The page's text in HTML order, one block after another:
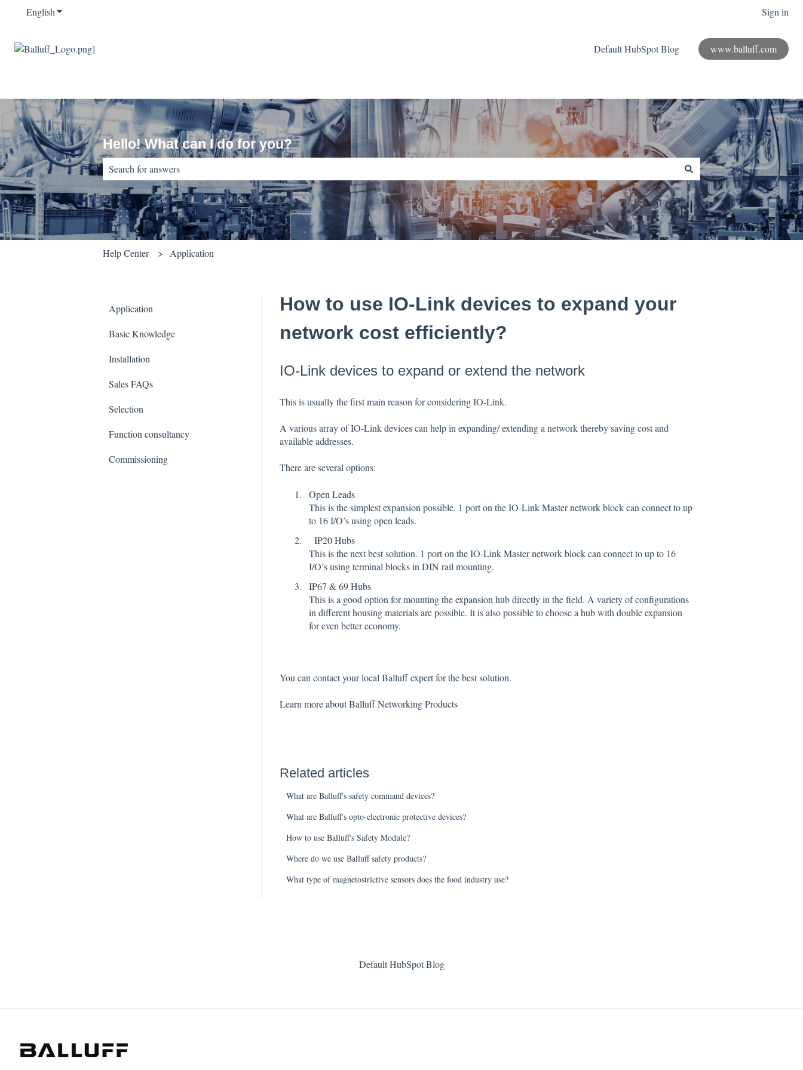
EnglishShow submenu for translations Sign in
Default HubSpot Blog www.balluff.com
Hello! What can I do for you?
There are no suggestions because the search field is empty.
Help Center Application
How to use IO-Link devices to expand your
network cost efficiently?
IO-Link devices to expand or extend the network
This is usually the first main reason for considering IO-Link.
A various array of IO-Link devices can help in expanding/ extending a network thereby saving cost and
available addresses.
There are several options:
Open Leads
This is the simplest expansion possible. 1 port on the IO-Link Master network block can connect to up
to 16 I/O’s using open leads.
IP20 Hubs
This is the next best solution. 1 port on the IO-Link Master network block can connect to up to 16
I/O’s using terminal blocks in DIN rail mounting.
IP67 & 69 Hubs
This is a good option for mounting the expansion hub directly in the field. A variety of configurations
in different housing materials are possible. It is also possible to choose a hub with double expansion
for even better economy.
You can contact your local Balluff expert for the best solution.
Learn more about Balluff Networking Products
Related articles
What are Balluff's safety command devices?
What are Balluff's opto-electronic protective devices?
How to use Balluff's Safety Module?
Where do we use Balluff safety products?
What type of magnetostrictive sensors does the food industry use?
Application
Basic Knowledge
Installation
Sales FAQs
Selection
Function consultancy
Commissioning
Default HubSpot Blog